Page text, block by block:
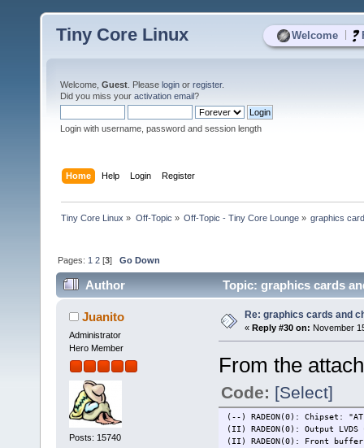
Welcome
Tiny Core Linux
Welcome, Guest . Please login or register.
Did you miss your activation email?
Login with username, password and session length
Home Help Login Register
Tiny Core Linux » Off-Topic » Off-Topic - Tiny Core Lounge» graphics
Pages: 1 2 [3]Go Down
Author Topic: graphics cards
Juanito
Administrator
Hero Member
Posts: 15740
Re: graphics cards and
« Reply #30 on: November
From the
Code: [Select]
(--) RADEON(0): Chipset:
(II) RADEON(0): Output
(II) RADEON(0): Front